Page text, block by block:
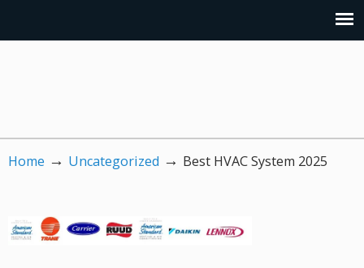
Home → Uncategorized → Best HVAC System 2025